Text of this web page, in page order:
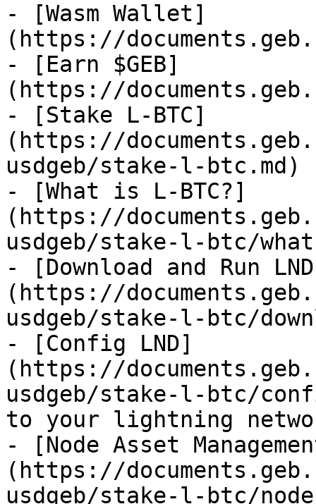
- [Wasm Wallet]
(https://
- [Earn $GEB]
(https://
- [Stake L-BTC]
(https://
usdgeb/stake-l-btc.md)
- [What is L-BTC?]
(https://
usdgeb/stake-l-btc/
- [Download and Run
(https://
usdgeb/stake-l-btc/
- [Config LND]
(https://
usdgeb/stake-l-btc/
to your lightning
- [Node Asset
(https://
usdgeb/stake-l-btc/